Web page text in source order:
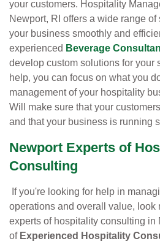
your customers. Hospitality
Newport, RI offers a wide range
your business smoothly and
experienced Beverage
develop custom solutions for your
help, you can focus on what you
management of your hospitality
Will make sure that your
and that your business is running
Newport Experts of
Consulting
If you're looking for help in
operations and overall value, look
experts of hospitality consulting in
of Experienced Hospitality